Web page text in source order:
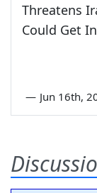
Threatens
Could Get
— Jun 16th,